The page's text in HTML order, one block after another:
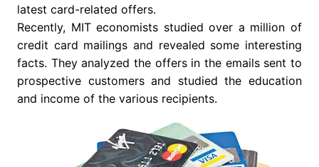
latest card-related offers.
Recently, MIT economists studied over a million of
credit card mailings and revealed some interesting
facts. They analyzed the offers in the emails sent to
prospective customers and studied the education
and income of the various recipients.